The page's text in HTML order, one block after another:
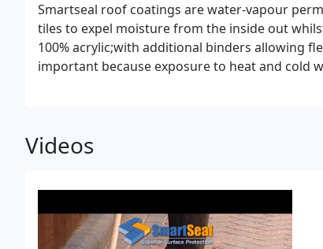
Smartseal roof coatings are water-vapour
tiles to expel moisture from the inside out
100% acrylic;with additional binders allowing
important because exposure to heat and cold
applied, it transforms the roof giving it that
Videos